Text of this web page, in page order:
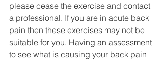
please cease the exercise and contact
a professional. If you are in acute back
pain then these exercises may not be
suitable for you. Having an assessment
to see what is causing your back pain